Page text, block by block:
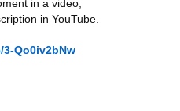
in a video,
in YouTube.
Qo0iv2bNw